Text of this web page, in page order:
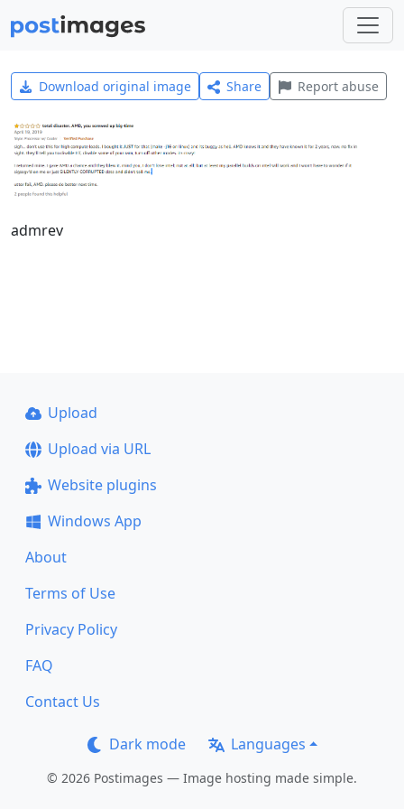
Download original image Share Report abuse
admrev
Upload
Upload via URL
Website plugins
Windows App
About
Terms of Use
Privacy Policy
FAQ
Contact Us
Dark mode Languages
© 2026 Postimages — Image hosting made simple.